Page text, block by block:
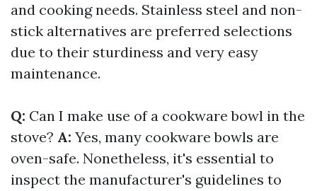
and cooking needs. Stainless steel and non-
stick alternatives are preferred selections
due to their sturdiness and very easy
maintenance.
Q: Can I make use of a cookware bowl in the
stove? A: Yes, many cookware bowls are
oven-safe. Nonetheless, it's essential to
inspect the manufacturer's guidelines to